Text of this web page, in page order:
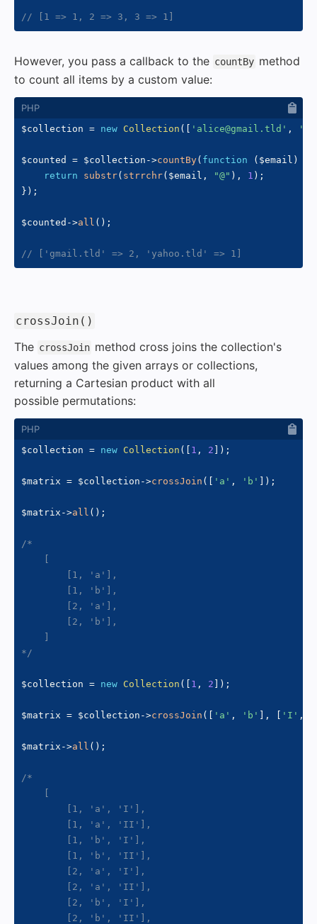
// [1 => 1, 2 => 3, 3 => 1]
However, you pass a callback to the countBy method
to count all items by a custom value:
$collection = new Collection ( 'alice@gmail.tld' ,
$counted = $collection ->countBy( function ( $email )
return
substr( strrchr( $email , "@" ) , 1 ) ;
} ) ;
$counted ->all ( ) ;
// ['gmail.tld' => 2, 'yahoo.tld' => 1]
crossJoin()
The crossJoin method cross joins the collection's
values among the given arrays or collections,
returning a Cartesian product with all
possible permutations:
$collection = new Collection ( 1 , 2 ) ;
$matrix = $collection ->crossJoin ( 'a' , 'b' ) ;
$matrix ->all ( ) ;
/*
        [1, 'a'],
        [1, 'b'],
        [2, 'a'],
        [2, 'b'],
*/
$collection = new Collection ( 1 , 2 ) ;
$matrix = $collection ->crossJoin ( 'a' , 'b' , 'I' ,
$matrix ->all ( ) ;
/*
        [1, 'a', 'I'],
        [1, 'a', 'II'],
        [1, 'b', 'I'],
        [1, 'b', 'II'],
        [2, 'a', 'I'],
        [2, 'a', 'II'],
        [2, 'b', 'I'],
        [2, 'b', 'II'],